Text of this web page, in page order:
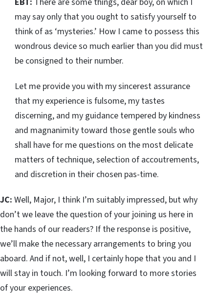
may say only that you ought to satisfy yourself to
think of as ‘mysteries.’ How I came to possess this
wondrous device so much earlier than you did must
be consigned to their number.
Let me provide you with my sincerest assurance
that my experience is fulsome, my tastes
discerning, and my guidance tempered by kindness
and magnanimity toward those gentle souls who
shall have for me questions on the most delicate
matters of technique, selection of accoutrements,
and discretion in their chosen pas-time.
JC: Well, Major, I think I’m suitably impressed, but why
don’t we leave the question of your joining us here in
the hands of our readers? If the response is positive,
we’ll make the necessary arrangements to bring you
aboard. And if not, well, I certainly hope that you and I
will stay in touch. I’m looking forward to more stories
of your experiences.